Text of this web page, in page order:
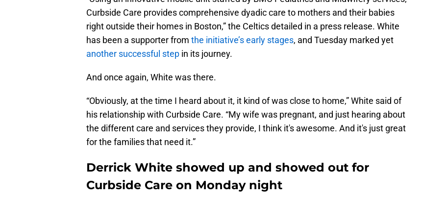
Curbside Care provides comprehensive dyadic care to mothers and their babies
right outside their homes in Boston,” the Celtics detailed in a press release. White
has been a supporter from the initiative’s early stages, and Tuesday marked yet
another successful step in its journey.
And once again, White was there.
“Obviously, at the time I heard about it, it kind of was close to home,” White said of
his relationship with Curbside Care. “My wife was pregnant, and just hearing about
the different care and services they provide, I think it's awesome. And it's just great
for the families that need it.”
Derrick White showed up and showed out for
Curbside Care on Monday night